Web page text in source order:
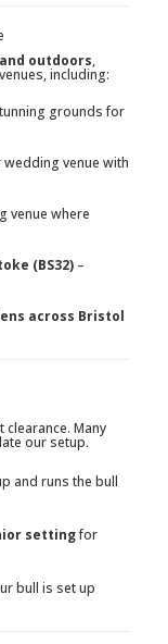
outdoors,
including:
grounds for
wedding venue with
venue where
(BS32) –
across Bristol
clearance. Many
our setup.
and runs the bull
settingfor
bull is set up